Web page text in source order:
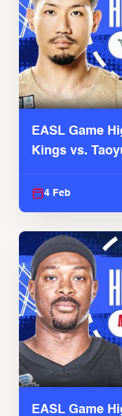
EASL Game
Kings vs.
4 Feb
EASL Game